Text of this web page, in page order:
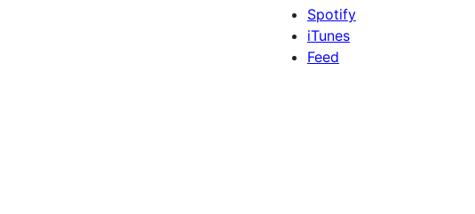
Spotify
iTunes
Feed